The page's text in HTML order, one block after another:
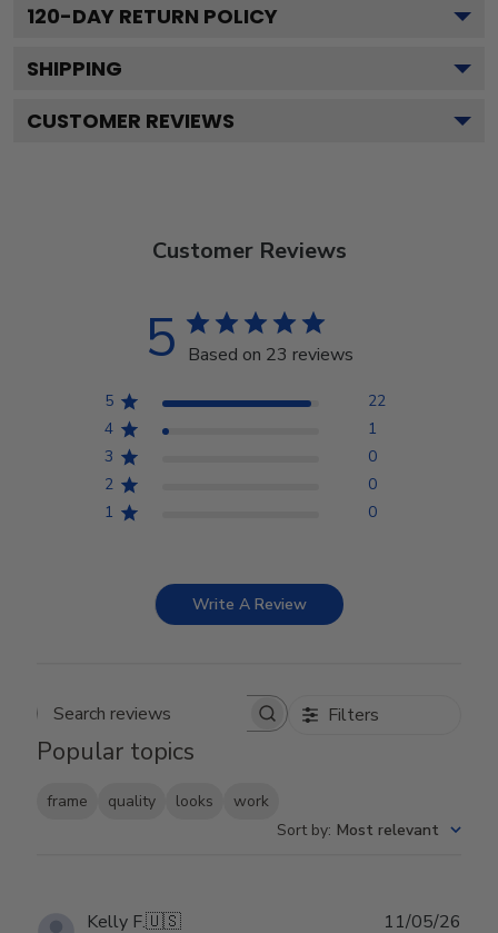
120-DAY RETURN POLICY
SHIPPING
CUSTOMER REVIEWS
Customer Reviews
5 Based on 23 reviews
5
22
4
1
3
0
2
0
1
0
Write A Review
Search reviews Filters
Popular topics
frame quality looks
work
Sort by: Most relevant
Kelly F.🇺🇸 11/05/26